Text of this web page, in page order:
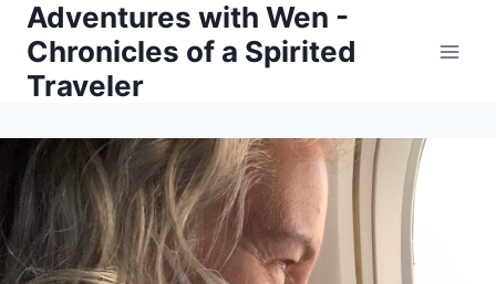
SkipAdventures with Wen -
Chronicles of a Spirited
Traveler